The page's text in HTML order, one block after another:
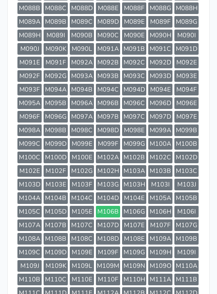
M088B
M088C M088D M088E M088F M088G
M088H
M089A
M089B M089C M089D M089E M089F
M089G
M089H
M089I M090B M090C M090E M090H
M090I
M090J
M090K M090L M091A M091B M091C
M091D
M091E
M091F M092A M092B M092C M092D
M092E
M092F
M092G M093A M093B M093C M093D
M093E
M093F
M094A M094B M094C M094D M094E
M094F
M095A
M095B M096A M096B M096C M096D
M096E
M096F
M096G M097A M097B M097C M097D
M097E
M098A
M098B M098C M098D M098E M099A
M099B
M099C
M099D M099E M099F M099G M100A
M100B
M100C
M100D M100E M102A M102B M102C
M102D
M102E
M102F M102G M102H M103A M103B
M103C
M103D
M103E M103F M103G M103H M103I
M103J
M104A
M104B M104C M104D M104E M105A
M105B
M105C
M105D M105E M106B M106G M106H
M106I
M107A
M107B M107C M107D M107E M107F
M107G
M108A
M108B M108C M108D M108E M109A
M109B
M109C
M109D M109E M109F M109G M109H
M109I
M109J
M109K M109L M109M M109N M109O M110A
M110B
M110C M110E M110F M110H M111A
M111B